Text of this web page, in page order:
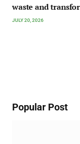
waste and
JULY 20, 2026
Popular Post